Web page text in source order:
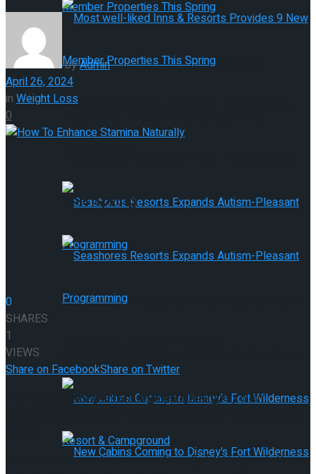
Most well-liked Inns & Resorts
Provides 9 New Member Properties
Seashores Resorts Expands Autism-
This Spring
Pleasant Programming
byAdmin
April 26, 2024
in Weight Loss
0
0
SHARES
1
VIEWS
Share on FacebookShare on Twitter
The important thing level in answering the query is an
For starters, it is not uncommon to really feel fatigued after an